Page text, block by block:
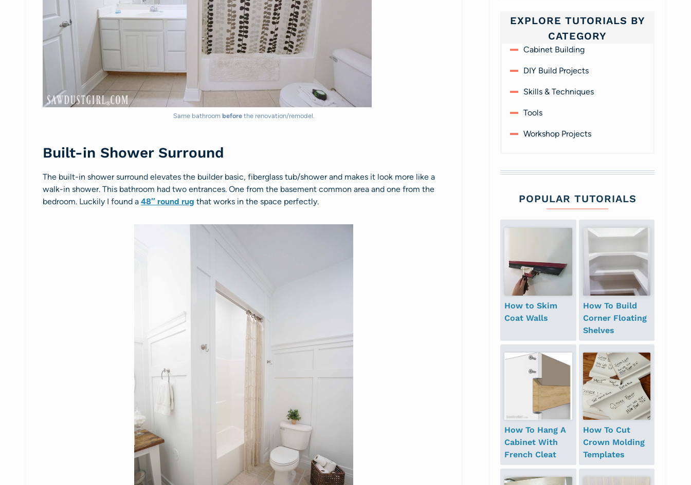
Same bathroom beforethe renovation/remodel.
Built-in Shower Surround
The built-in shower surround elevates the builder basic, fiberglass tub/shower and makes it look more like a
walk-in shower. This bathroom had two entrances. One from the basement common area and one from the
bedroom. Luckily I found a 48″ round rug that works in the space perfectly.
EXPLORE TUTORIALS BY
CATEGORY
Cabinet Building
DIY Build Projects
Skills & Techniques
Tools
Workshop Projects
POPULAR TUTORIALS
How to Skim
Coat Walls
How To Build
Corner Floating
Shelves
How To Hang A
Cabinet With
French Cleat
How To Cut
Crown Molding
Templates